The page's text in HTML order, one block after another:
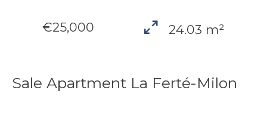
€25,000 24.03 m²
Sale Apartment La Ferté-Milon